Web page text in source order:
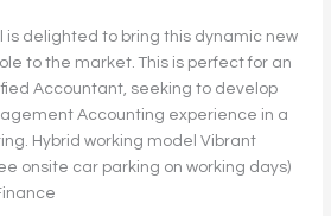
is delighted to bring this dynamic new
to the market. This is perfect for an
Accountant, seeking to develop
Accounting experience in a
Hybrid working model Vibrant
onsite car parking on working days)